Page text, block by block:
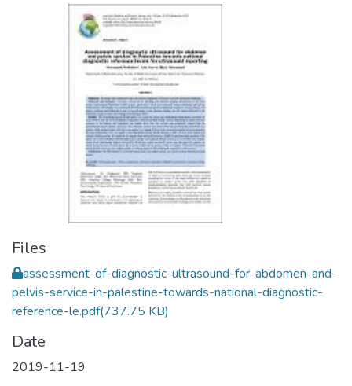
Files
assessment-of-diagnostic-ultrasound-for-abdomen-and-
pelvis-service-in-palestine-towards-national-diagnostic-
reference-le.pdf(737.75 KB)
Date
2019-11-19